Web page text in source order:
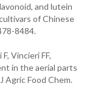
and lutein
of Chinese
8484.
Vincieri FF,
in the aerial parts
Agric Food Chem.